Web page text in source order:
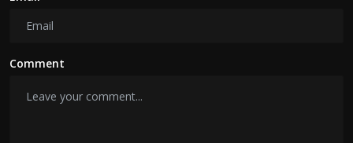
Comment